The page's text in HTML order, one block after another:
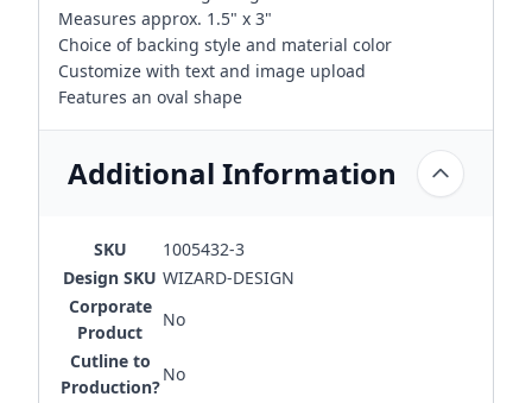
Measures approx. 1.5" x 3"
Choice of backing style and material color
Customize with text and image upload
Features an oval shape
Additional Information
SKU
1005432-3
Design SKU WIZARD-DESIGN
Corporate
Product
No
Cutline to
Production?
No